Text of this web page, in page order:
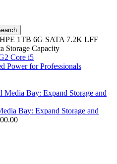
HPE 1TB 6G SATA 7.2K LFF
Storage Capacity
Power for Professionals
Bay: Expand Storage and